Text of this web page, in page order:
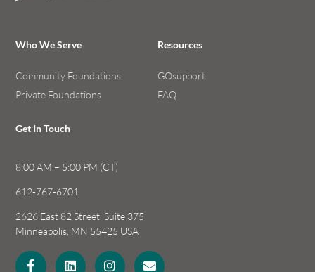
Who We Serve
Community Foundations
Private Foundations
Resources
GOsupport
FAQ
Get In Touch
8:00 AM – 5:00 PM (CT)
612-767-6701
2626 East 82 Street, Suite 375
Minneapolis, MN 55425 USA